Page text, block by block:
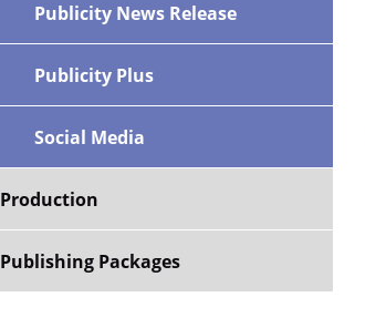
Publicity News Release
Publicity Plus
Social Media
Production
Publishing Packages